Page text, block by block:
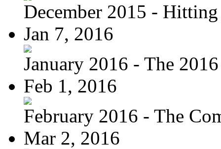
December 2015 -
Jan 7, 2016
January 2016 - The
Feb 1, 2016
February 2016 - The
Mar 2, 2016